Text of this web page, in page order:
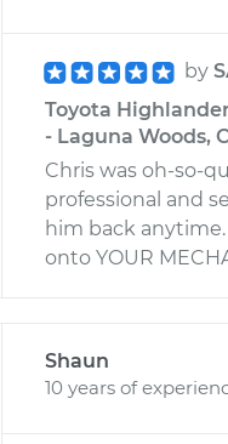
by
Toyota
- Laguna Woods,
Chris was oh-so-
professional and
him back
onto YOUR
Shaun
10 years of